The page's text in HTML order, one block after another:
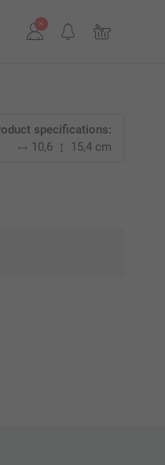
specifications:
10,6
15,4 cm